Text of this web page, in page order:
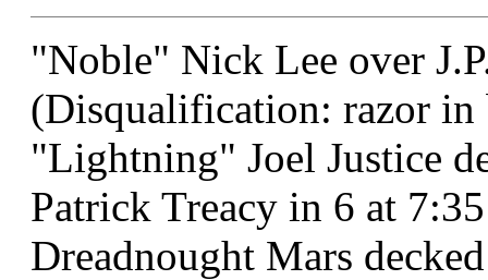
"Noble" Nick Lee over
(Disqualification: razor in
"Lightning" Joel Justice
Patrick Treacy in 6 at
Dreadnought Mars